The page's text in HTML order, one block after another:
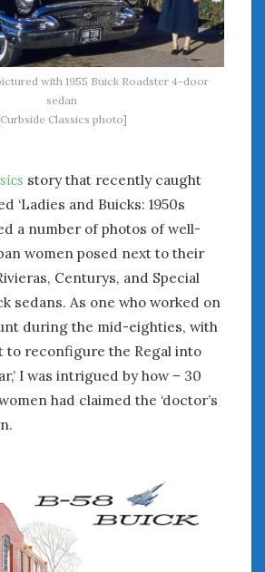
with 1955 Buick Roadster 4-door
sedan
Classics photo]
story that recently caught
‘Ladies and Buicks: 1950s
a number of photos of well-
women posed next to their
Centurys, and Special
sedans. As one who worked on
during the mid-eighties, with
to reconfigure the Regal into
I was intrigued by how – 30
had claimed the ‘doctor’s